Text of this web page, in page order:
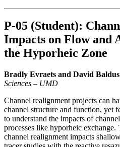
P-05 (Student):
Impacts on Flow and
the Hyporheic Zone
Bradly Evraets and David Baldus
Sciences – UMD
Channel realignment projects can
channel structure and function, yet
to understand the impacts of
processes like hyporheic exchange.
channel realignment impacts